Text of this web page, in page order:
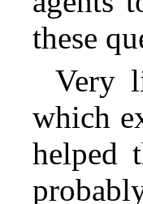
these
Very
which
helped